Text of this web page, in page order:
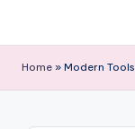
Home » Modern